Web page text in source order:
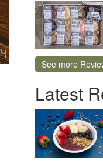
See more
Latest